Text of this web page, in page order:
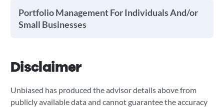
Portfolio Management For Individuals And/or
Small Businesses
Disclaimer
Unbiased has produced the advisor details above from
publicly available data and cannot guarantee the accuracy